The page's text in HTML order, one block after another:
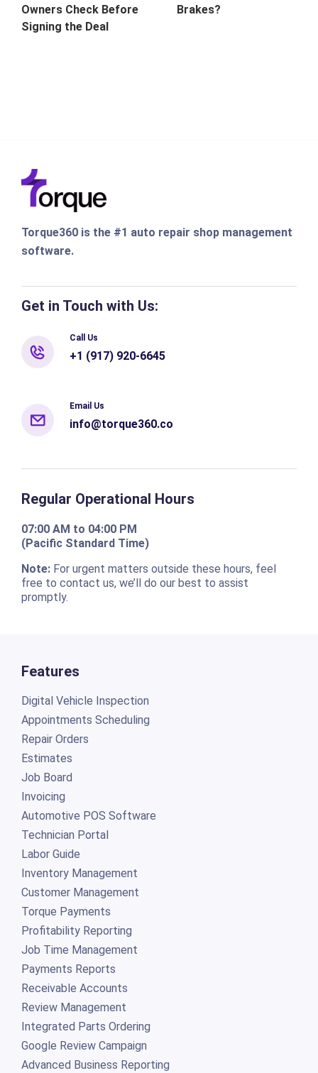
Owners Check Before
Signing the Deal
Brakes?
Torque360 is the #1 auto repair shop management
software.
Get in Touch with Us:
Call Us
+1 (917) 920-6645
Email Us
info@torque360.co
Regular Operational Hours
07:00 AM to 04:00 PM
(Pacific Standard Time)
Note:For urgent matters outside these hours, feel
free to contact us, we’ll do our best to assist
promptly.
Features
Digital Vehicle Inspection
Appointments Scheduling
Repair Orders
Estimates
Job Board
Invoicing
Automotive POS Software
Technician Portal
Labor Guide
Inventory Management
Customer Management
Torque Payments
Profitability Reporting
Job Time Management
Payments Reports
Receivable Accounts
Review Management
Integrated Parts Ordering
Google Review Campaign
Advanced Business Reporting